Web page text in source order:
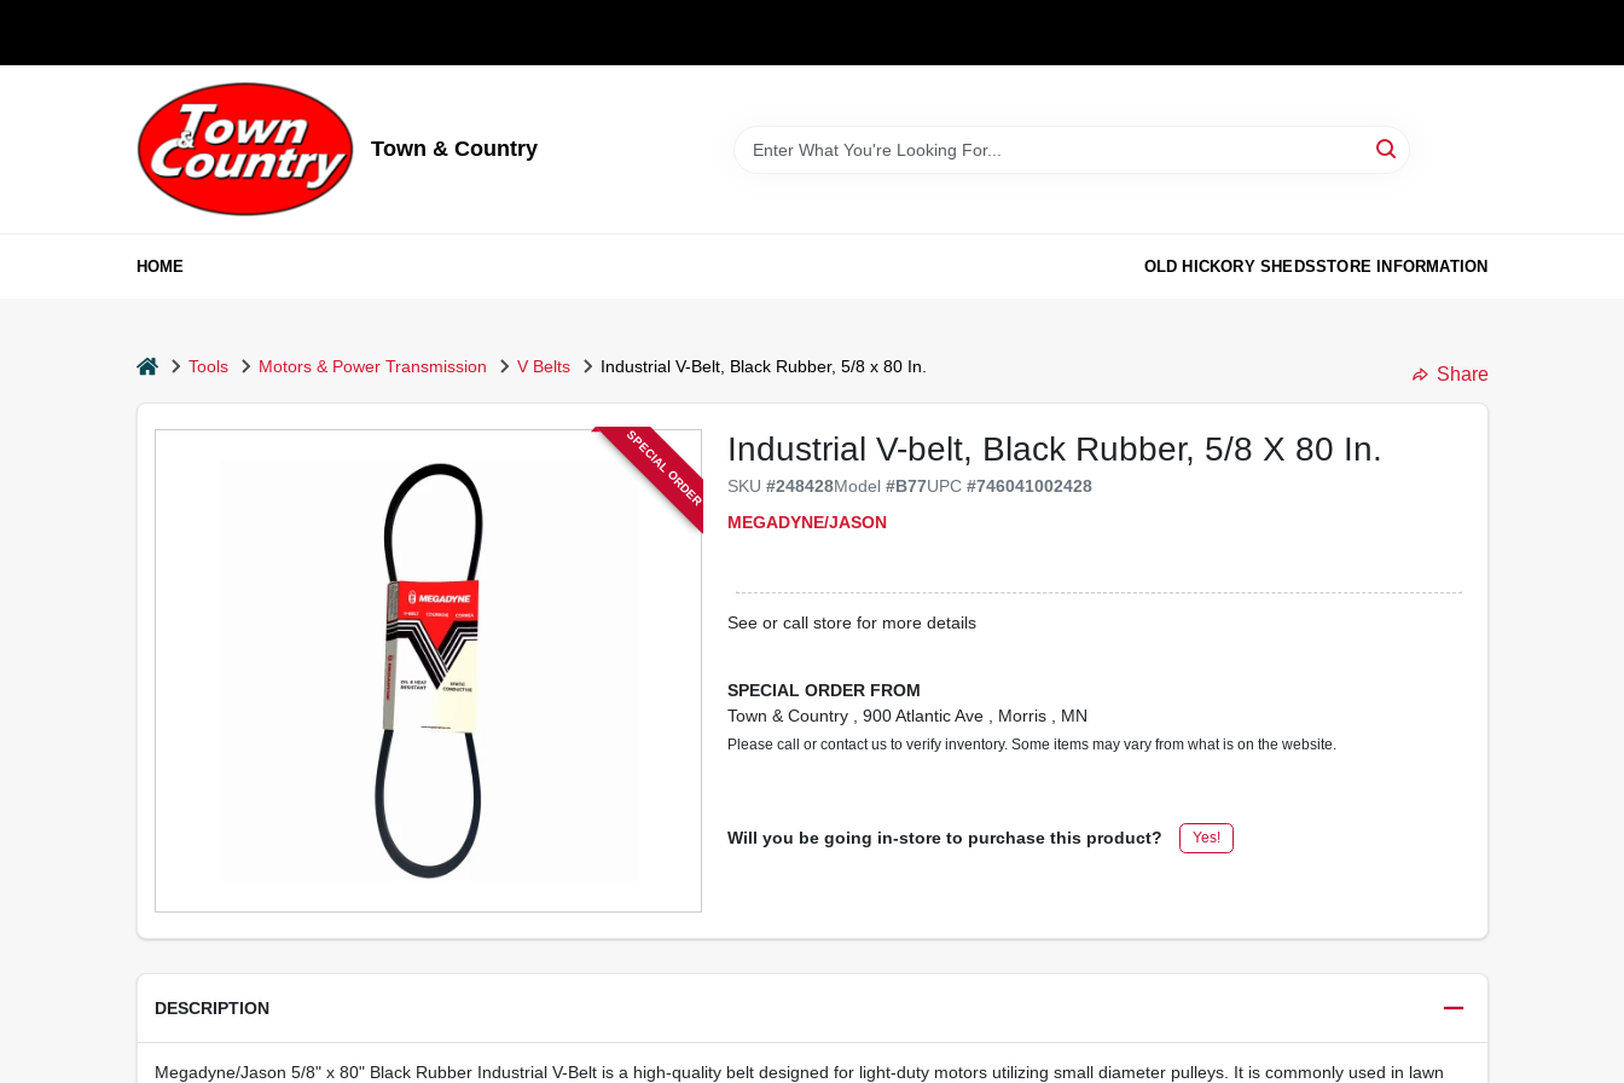
Town & Country
HOME OLD HICKORY SHEDSSTORE INFORMATION
homeTools Motors & Power Transmission V Belts Industrial V-Belt, Black Rubber, 5/8 x 80 In. Share
Industrial V-belt, Black Rubber, 5/8 X 80 In.
SKU#248428Model#B77UPC#746041002428
MEGADYNE/JASON
SPECIAL ORDER
See or call store for more details
SPECIAL ORDER FROM
Town & Country
, 900 Atlantic Ave , Morris , MN
Please call or contact us to verify inventory. Some items may vary from what is on the website.
Will you be going in-store to purchase this product? Yes!
DESCRIPTION
Megadyne/Jason 5/8" x 80" Black Rubber Industrial V-Belt is a high-quality belt designed for light-duty motors utilizing small diameter pulleys. It is commonly used in lawn